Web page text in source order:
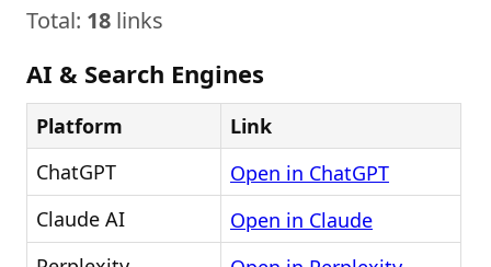
Total: 18 links
AI & Search Engines
Platform
Link
ChatGPT
Open in ChatGPT
Claude AI
Open in Claude